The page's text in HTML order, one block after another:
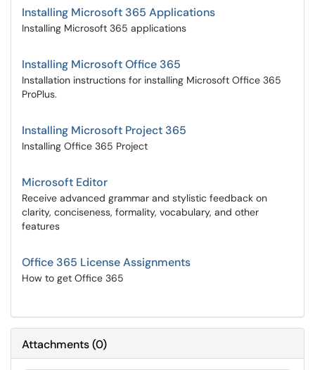
Installing Microsoft 365 Applications
Installing Microsoft 365 applications
Installing Microsoft Office 365
Installation instructions for installing Microsoft Office 365
ProPlus.
Installing Microsoft Project 365
Installing Office 365 Project
Microsoft Editor
Receive advanced grammar and stylistic feedback on
clarity, conciseness, formality, vocabulary, and other
features
Office 365 License Assignments
How to get Office 365
Attachments(0)